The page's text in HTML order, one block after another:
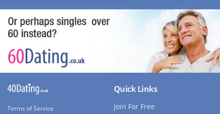
Terms of Service
Quick Links
Join For Free